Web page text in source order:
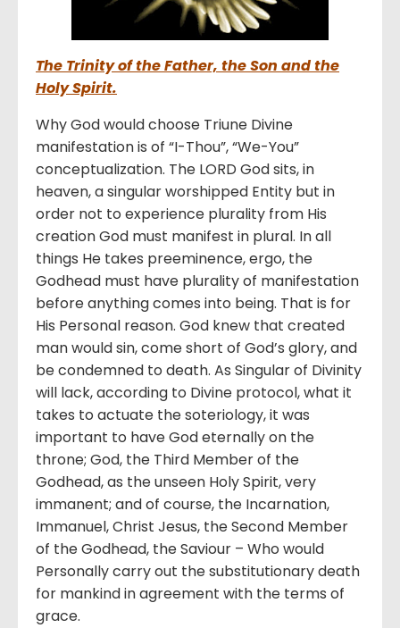
The Trinity of the Father, the Son and the
Holy Spirit.
Why God would choose Triune Divine
manifestation is of “I-Thou”, “We-You”
conceptualization. The LORD God sits, in
heaven, a singular worshipped Entity but in
order not to experience plurality from His
creation God must manifest in plural. In all
things He takes preeminence, ergo, the
Godhead must have plurality of manifestation
before anything comes into being. That is for
His Personal reason. God knew that created
man would sin, come short of God’s glory, and
be condemned to death. As Singular of Divinity
will lack, according to Divine protocol, what it
takes to actuate the soteriology, it was
important to have God eternally on the
throne; God, the Third Member of the
Godhead, as the unseen Holy Spirit, very
immanent; and of course, the Incarnation,
Immanuel, Christ Jesus, the Second Member
of the Godhead, the Saviour – Who would
Personally carry out the substitutionary death
for mankind in agreement with the terms of
grace.